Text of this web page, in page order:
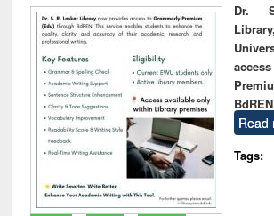
Dr.
BdREN
Read
Tags: